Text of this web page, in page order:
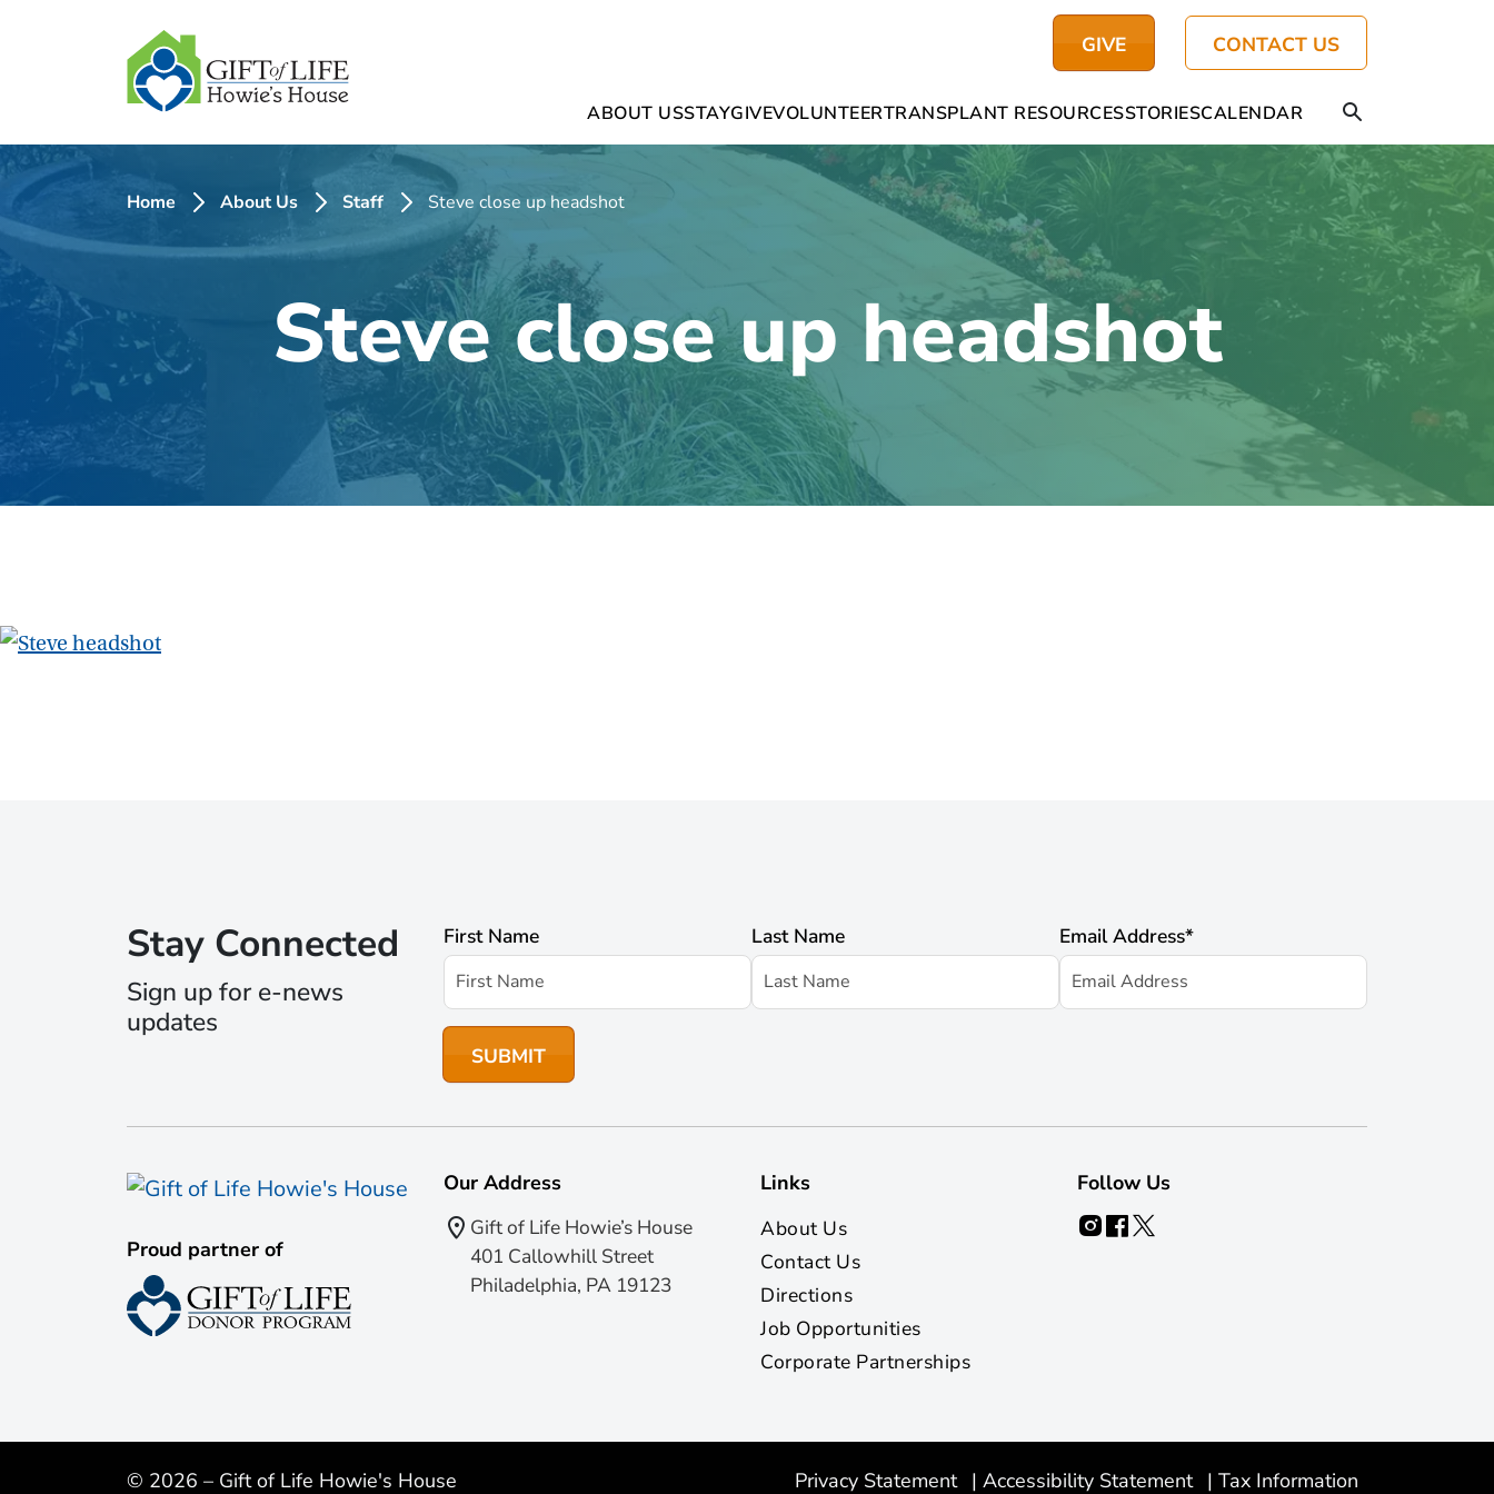
GIVE CONTACT US
ABOUT USSTAYGIVEVOLUNTEERTRANSPLANT RESOURCESSTORIESCALENDAR
Home About Us Staff Steve close up headshot
Steve close up headshot
Stay Connected
Sign up for e-news
updates
First Name Last Name Email Address*
Proud partner of
Our Address
Gift of Life Howie’s House
401 Callowhill Street
Philadelphia, PA 19123
Links
About Us
Contact Us
Directions
Job Opportunities
Corporate Partnerships
Follow Us
© 2026 – Gift of Life Howie's House Privacy Statement | Accessibility Statement | Tax Information